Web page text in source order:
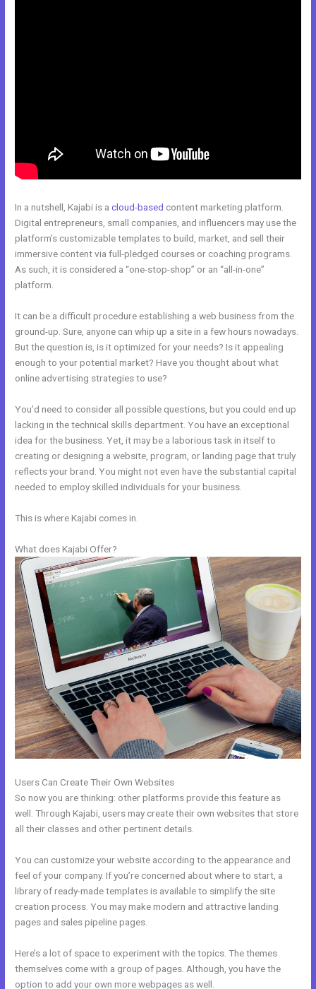
In a nutshell, Kajabi is acloud-based content marketing platform.
Digital entrepreneurs, small companies, and influencers may use the
platform’s customizable templates to build, market, and sell their
immersive content via full-pledged courses or coaching programs.
As such, it is considered a “one-stop-shop” or an “all-in-one”
platform.
It can be a difficult procedure establishing a web business from the
ground-up. Sure, anyone can whip up a site in a few hours nowadays.
But the question is, is it optimized for your needs? Is it appealing
enough to your potential market? Have you thought about what
online advertising strategies to use?
You’d need to consider all possible questions, but you could end up
lacking in the technical skills department. You have an exceptional
idea for the business. Yet, it may be a laborious task in itself to
creating or designing a website, program, or landing page that truly
reflects your brand. You might not even have the substantial capital
needed to employ skilled individuals for your business.
This is where Kajabi comes in.
What does Kajabi Offer?
Users Can Create Their Own Websites
So now you are thinking: other platforms provide this feature as
well. Through Kajabi, users may create their own websites that store
all their classes and other pertinent details.
You can customize your website according to the appearance and
feel of your company. If you’re concerned about where to start, a
library of ready-made templates is available to simplify the site
creation process. You may make modern and attractive landing
pages and sales pipeline pages.
Here’s a lot of space to experiment with the topics. The themes
themselves come with a group of pages. Although, you have the
option to add your own more webpages as well.